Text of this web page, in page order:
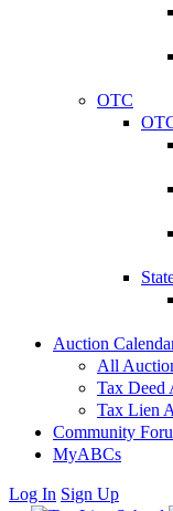
OTC
Auction
All
Tax Deed
Tax Lien
Community
MyABCs
Log In Sign Up